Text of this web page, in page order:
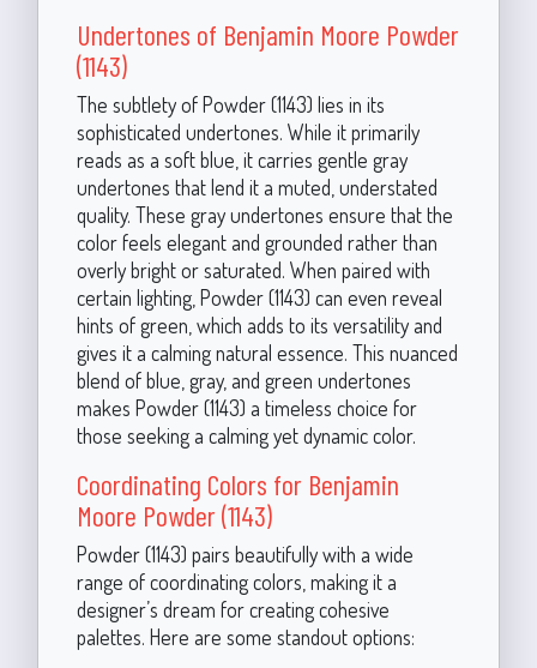
Undertones of Benjamin Moore Powder
(1143)
The subtlety of Powder (1143) lies in its
sophisticated undertones. While it primarily
reads as a soft blue, it carries gentle gray
undertones that lend it a muted, understated
quality. These gray undertones ensure that the
color feels elegant and grounded rather than
overly bright or saturated. When paired with
certain lighting, Powder (1143) can even reveal
hints of green, which adds to its versatility and
gives it a calming natural essence. This nuanced
blend of blue, gray, and green undertones
makes Powder (1143) a timeless choice for
those seeking a calming yet dynamic color.
Coordinating Colors for Benjamin
Moore Powder (1143)
Powder (1143) pairs beautifully with a wide
range of coordinating colors, making it a
designer’s dream for creating cohesive
palettes. Here are some standout options: